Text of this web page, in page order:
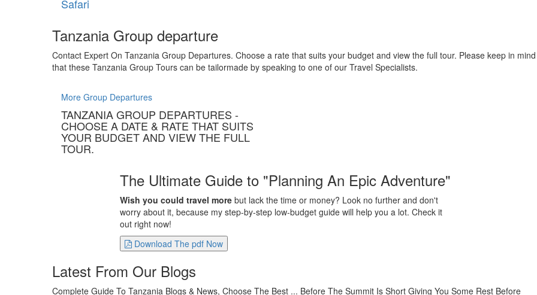
Safari
Tanzania Group departure
Contact Expert On Tanzania Group Departures. Choose a rate that suits your budget and view the full tour. Please keep in mind
that these Tanzania Group Tours can be tailormade by speaking to one of our Travel Specialists.
More Group Departures
TANZANIA GROUP DEPARTURES -
CHOOSE A DATE & RATE THAT SUITS
YOUR BUDGET AND VIEW THE FULL
TOUR.
The Ultimate Guide to "Planning An Epic Adventure"
Wish you could travel morebut lack the time or money? Look no further and don't
worry about it, because my step-by-step low-budget guide will help you a lot. Check it
out right now!
Download The pdf Now
Latest From Our Blogs
Complete Guide To Tanzania Blogs & News, Choose The Best ... Before The Summit Is Short Giving You Some Rest Before